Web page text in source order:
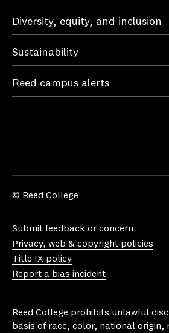
Diversity, equity, and inclusion
Sustainability
Reed campus alerts
© Reed College
Submit feedback or concern
Privacy, web & copyright policies
Title IX policy
Report a bias incident
Reed College prohibits unlawful
basis of race, color, national origin,